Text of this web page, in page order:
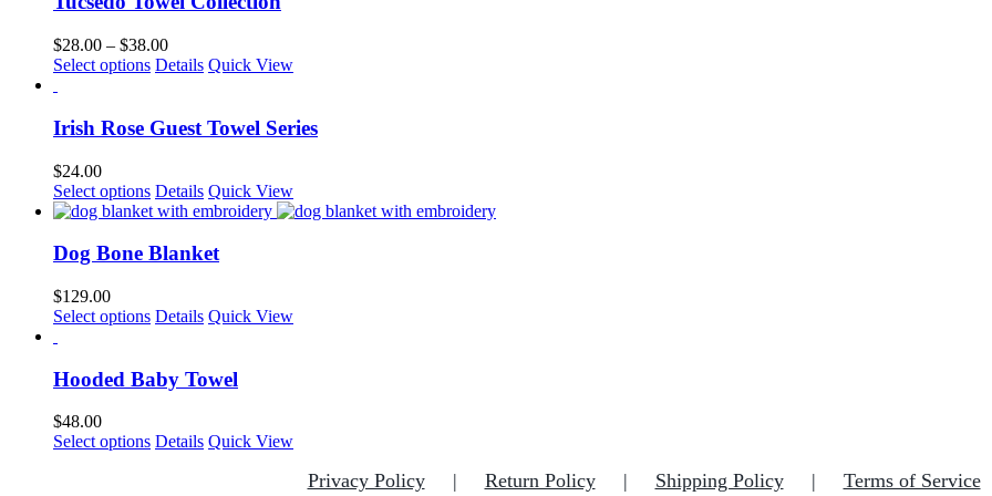
$28.00 – $38.00Price
range:
$38.00
Select options This
multiple
variants.
options
may
be
chosen
on
page
Details Quick View
Irish Rose Guest Towel Series
$24.00
Select options This
product
multiple
options
may
chosen
on
page
Details Quick View
Dog Bone Blanket
$129.00
Select options This
multiple
variants.
options
may
Details Quick View
Hooded Baby Towel
$48.00
Select options This
Details Quick View
Privacy Policy Return Policy Shipping Policy Terms of Service